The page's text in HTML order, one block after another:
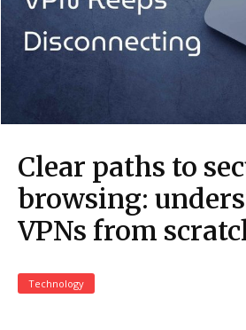
Clear paths to
browsing:
VPNs from
Technology